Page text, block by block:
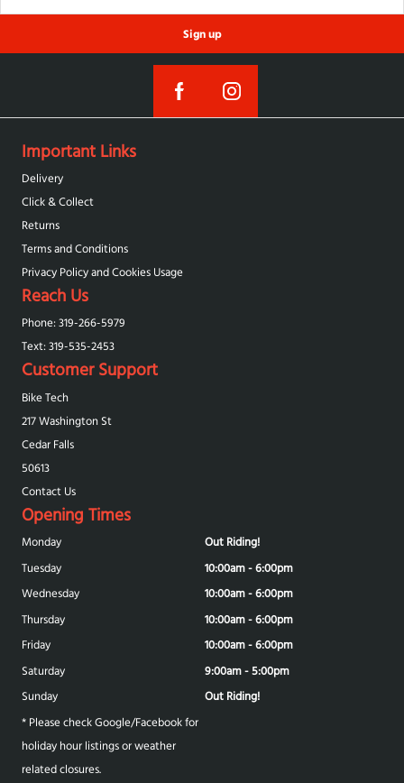
Sign up
Important Links
Delivery
Click & Collect
Returns
Terms and Conditions
Privacy Policy and Cookies Usage
Reach Us
Phone: 319-266-5979
Text: 319-‪535-2453‬
Customer Support
Bike Tech
217 Washington St
Cedar Falls
50613
Contact Us
Opening Times
Monday
Out Riding!
Tuesday
10:00am - 6:00pm
Wednesday
10:00am - 6:00pm
Thursday
10:00am - 6:00pm
Friday
10:00am - 6:00pm
Saturday
9:00am - 5:00pm
Sunday
Out Riding!
* Please check Google/Facebook for
holiday hour listings or weather
related closures.